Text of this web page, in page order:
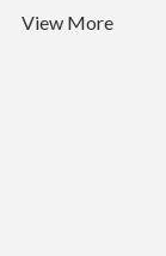
View More